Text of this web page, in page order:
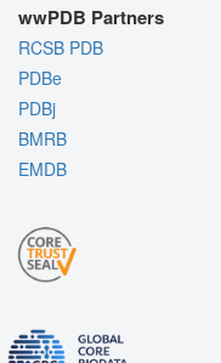
wwPDB Partners
RCSB PDB
PDBe
PDBj
BMRB
EMDB